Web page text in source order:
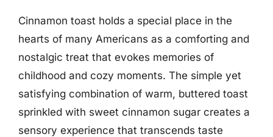
Cinnamon toast holds a special place in the
hearts of many Americans as a comforting and
nostalgic treat that evokes memories of
childhood and cozy moments. The simple yet
satisfying combination of warm, buttered toast
sprinkled with sweet cinnamon sugar creates a
sensory experience that transcends taste